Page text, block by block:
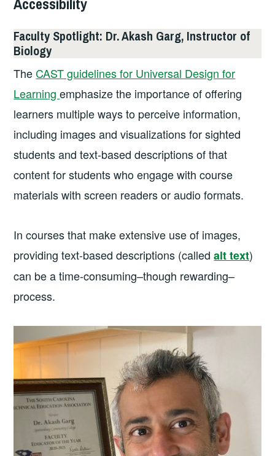
Faculty Spotlight: Dr. Akash Garg, Instructor of
Biology
TheCAST guidelines for Universal Design for
Learningemphasize the importance of offering
learners multiple ways to perceive information,
including images and visualizations for sighted
students and text-based descriptions of that
content for students who engage with course
materials with screen readers or audio formats.
In courses that make extensive use of images,
providing text-based descriptions (calledalt text)
can be a time-consuming–though rewarding–
process.